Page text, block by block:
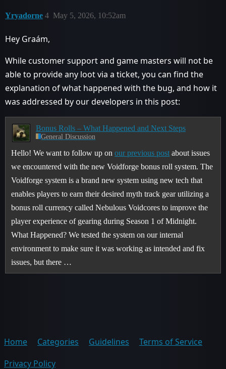
Yryadorne May 5, 2026, 10:52am
4
Hey Graám,
While customer support and game masters will not be
able to provide any loot via a ticket, you can find the
explanation of what happened with the bug, and how it
was addressed by our developers in this post:
Bonus Rolls – What Happened and Next Steps
General Discussion
Hello! We want to follow up onour previous post about issues
we encountered with the new Voidforge bonus roll system. The
Voidforge system is a brand new system using new tech that
enables players to earn their desired myth track gear utilizing a
bonus roll currency called Nebulous Voidcores to improve the
player experience of gearing during Season 1 of Midnight.
What Happened? We tested the system on our internal
environment to make sure it was working as intended and fix
issues, but there …
Home Categories Guidelines
Terms of Service
Privacy Policy